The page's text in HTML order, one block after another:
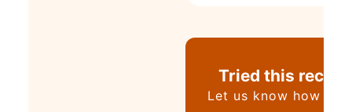
Tried this
Let us know how it